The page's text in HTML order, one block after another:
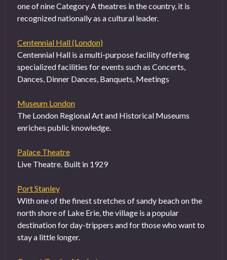
one of nine Category A theatres in the country, it is
recognized nationally as a cultural leader.
Centennial Hall (London)
Centennial Hall is a multi-purpose facility offering
specialized facilities for events such as Concerts,
Dances, Dinner Dances, Banquets, Meetings
Museum London
The London Regional Art and Historical Museums
enriches public knowledge.
Palace Theatre
Live Theatre. Built in 1929
Port Stanley
With one of the finest stretches of sandy beach on the
north shore of Lake Erie, the village is a popular
destination for day-trippers and for those who want to
stay a little longer.